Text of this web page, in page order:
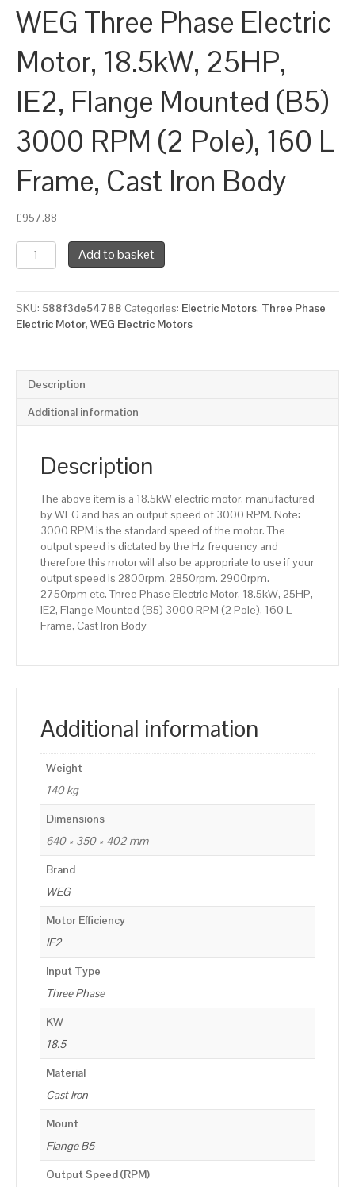
WEG Three Phase Electric
Motor, 18.5kW, 25HP,
IE2, Flange Mounted (B5)
3000 RPM (2 Pole), 160 L
Frame, Cast Iron Body
£957.88
WEG
Three
Electric
Motor,
18.5kW,
Mounted
(B5)
3000
Pole),
Frame,
Body
quantity
Add to basket
SKU: 588f3de54788 Categories: Electric Motors, Three Phase
Electric Motor, WEG Electric Motors
Description
Additional information
Description
The above item is a 18.5kW electric motor, manufactured
by WEG and has an output speed of 3000 RPM. Note:
3000 RPM is the standard speed of the motor. The
output speed is dictated by the Hz frequency and
therefore this motor will also be appropriate to use if your
output speed is 2800rpm. 2850rpm. 2900rpm.
2750rpm etc. Three Phase Electric Motor, 18.5kW, 25HP,
IE2, Flange Mounted (B5) 3000 RPM (2 Pole), 160 L
Frame, Cast Iron Body
Additional information
Weight
140 kg
Dimensions
640 × 350 × 402 mm
Brand
WEG
Motor Efficiency
IE2
Input Type
Three Phase
KW
18.5
Material
Cast Iron
Mount
Flange B5
Output Speed (RPM)